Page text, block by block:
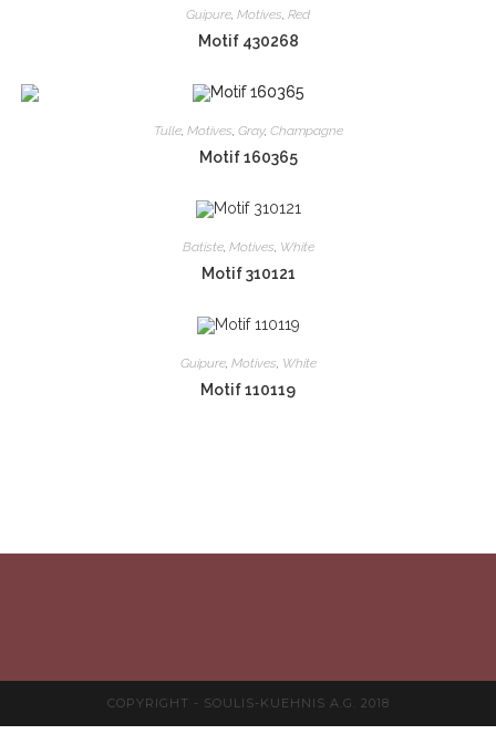
Guipure, Motives, Red
Motif 430268
Tulle, Motives, Gray, Champagne
Motif 160365
Batiste, Motives, White
Motif 310121
Guipure, Motives, White
Motif 110119
COPYRIGHT - SOULIS-KUEHNIS A.G. 2018